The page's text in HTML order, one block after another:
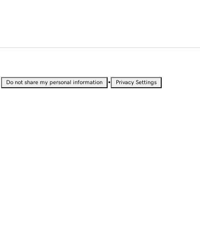
Do not share my personal information • Privacy Settings